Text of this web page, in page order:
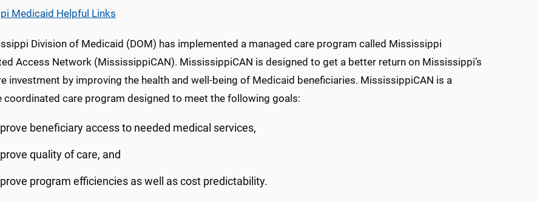
Medicaid Helpful Links
Division of Medicaid (DOM) has implemented a managed care program called Mississippi
Access Network (MississippiCAN). MississippiCAN is designed to get a better return on Mississippi’s
investment by improving the health and well-being of Medicaid beneficiaries. MississippiCAN is a
coordinated care program designed to meet the following goals:
beneficiary access to needed medical services,
quality of care, and
program efficiencies as well as cost predictability.